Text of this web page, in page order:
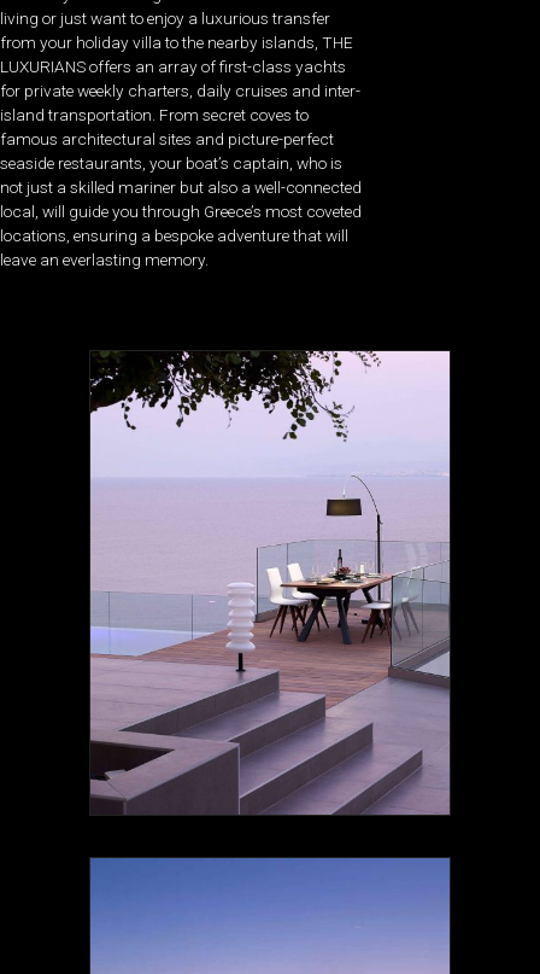
living or just want to enjoy a luxurious transfer
from your holiday villa to the nearby islands, THE
LUXURIANS offers an array of first-class yachts
for private weekly charters, daily cruises and inter-
island transportation. From secret coves to
famous architectural sites and picture-perfect
seaside restaurants, your boat’s captain, who is
not just a skilled mariner but also a well-connected
local, will guide you through Greece’s most coveted
locations, ensuring a bespoke adventure that will
leave an everlasting memory.